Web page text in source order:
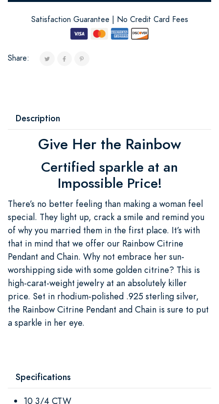
Satisfaction Guarantee | No Credit Card Fees
Share:
Description
Give Her the Rainbow
Certified sparkle at an
Impossible Price!
There’s no better feeling than making a woman feel
special. They light up, crack a smile and remind you
of why you married them in the first place. It’s with
that in mind that we offer our Rainbow Citrine
Pendant and Chain. Why not embrace her sun-
worshipping side with some golden citrine? This is
high-carat-weight jewelry at an absolutely killer
price. Set in rhodium-polished .925 sterling silver,
the Rainbow Citrine Pendant and Chain is sure to put
a sparkle in her eye.
Specifications
10 3/4 CTW